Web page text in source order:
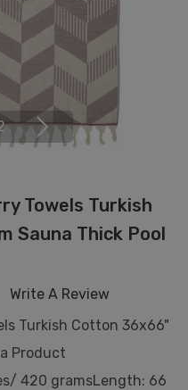
Towels Turkish
Sauna Thick Pool
Write A Review
Turkish Cotton 36x66"
Product
420 gramsLength: 66